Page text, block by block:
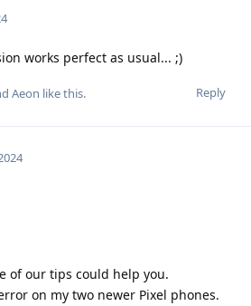
works perfect as usual... ;)
Reply
Aeon like this.
of our tips could help you.
on my two newer Pixel phones.